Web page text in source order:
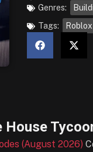
Genres:
Tags:
Roblox
House
(August 2026)